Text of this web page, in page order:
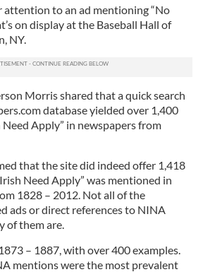
attention to an ad mentioning “No
on display at the Baseball Hall of
NY.
Morris shared that a quick search
database yielded over 1,400
Apply” in newspapers from
that the site did indeed offer 1,418
Need Apply” was mentioned in
1828 – 2012. Not all of the
ads or direct references to NINA
of them are.
– 1887, with over 400 examples.
mentions were the most prevalent